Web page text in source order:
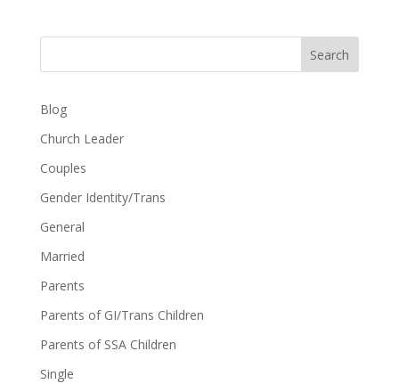
Search
Blog
Church Leader
Couples
Gender Identity/Trans
General
Married
Parents
Parents of GI/Trans Children
Parents of SSA Children
Single